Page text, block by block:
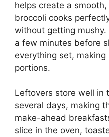
helps create a
broccoli cooks
without getting
a few minutes before
everything set,
portions.
Leftovers store well in
several days, making
make-ahead
slice in the oven,